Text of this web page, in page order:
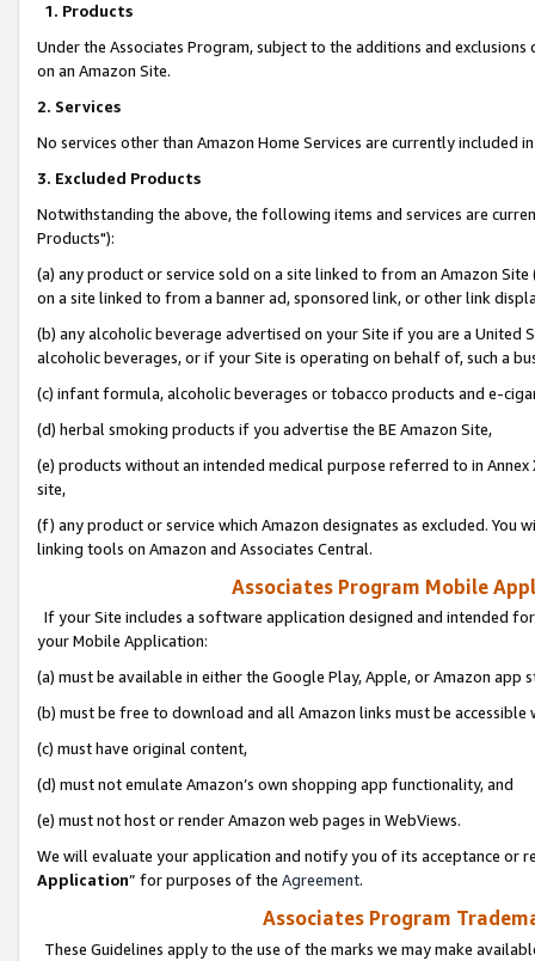
1. Products
Under the Associates Program, subject to the additions and
on an Amazon Site.
2. Services
No services other than Amazon Home Services are currently included
3. Excluded Products
Notwithstanding the above, the following items and services are
Products"):
(a) any product or service sold on a site linked to from an Amazon
on a site linked to from a banner ad, sponsored link, or other link
(b) any alcoholic beverage advertised on your Site if you are a
alcoholic beverages, or if your Site is operating on behalf of, such a
(c) infant formula, alcoholic beverages or tobacco products and e-
(d) herbal smoking products if you advertise the BE Amazon Site,
(e) products without an intended medical purpose referred to in
site,
(f) any product or service which Amazon designates as excluded. You
linking tools on Amazon and Associates Central.
Associates Program Mobile
If your Site includes a software application designed and intended
your Mobile Application:
(a) must be available in either the Google Play, Apple, or Amazon app
(b) must be free to download and all Amazon links must be
(c) must have original content,
(d) must not emulate Amazon’s own shopping app functionality, and
(e) must not host or render Amazon web pages in WebViews.
We will evaluate your application and notify you of its acceptance or
Application” for purposes of the Agreement.
Associates Program
These Guidelines apply to the use of the marks we may make